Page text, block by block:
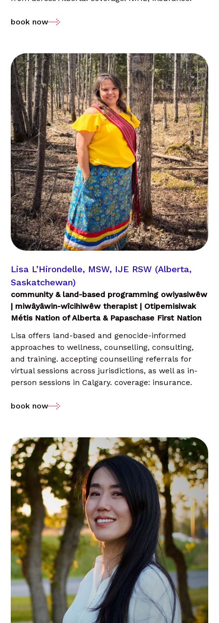
book now
Lisa L’Hirondelle, MSW, IJE RSW (Alberta,
Saskatchewan)
community & land-based programming owiyasiwêw
| miwâyâwin-wîcihiwêw therapist | Otipemisiwak
Métis Nation of Alberta & Papaschase First Nation
Lisa offers land-based and genocide-informed
approaches to wellness, counselling, consulting,
and training. accepting counselling referrals for
virtual sessions across jurisdictions, as well as in-
person sessions in Calgary. coverage: insurance.
book now